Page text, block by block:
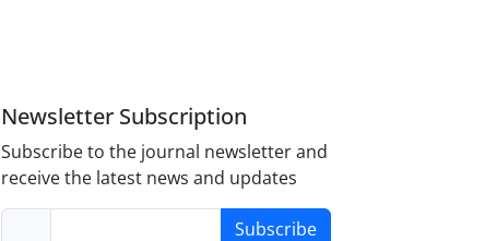
Newsletter Subscription
Subscribe to the journal newsletter and
receive the latest news and updates
Subscribe